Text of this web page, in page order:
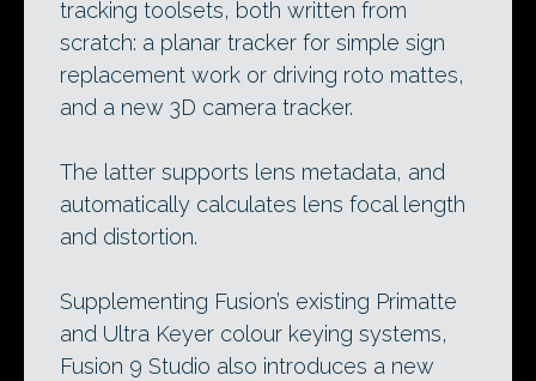
tracking toolsets, both written from
scratch: a planar tracker for simple sign
replacement work or driving roto mattes,
and a new 3D camera tracker.
The latter supports lens metadata, and
automatically calculates lens focal length
and distortion.
Supplementing Fusion’s existing Primatte
and Ultra Keyer colour keying systems,
Fusion 9 Studio also introduces a new